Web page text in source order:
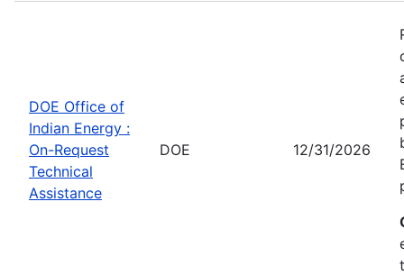
DOE Office of
Indian Energy :
On-Request
Technical
Assistance
DOE 12/31/2026